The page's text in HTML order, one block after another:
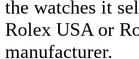
the watches it
Rolex USA or
manufacturer.